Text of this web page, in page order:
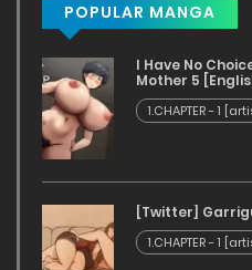
POPULAR MANGA
I Have No
Mother 5
1.CHAPTER - 1
[Twitter]
1.CHAPTER - 1